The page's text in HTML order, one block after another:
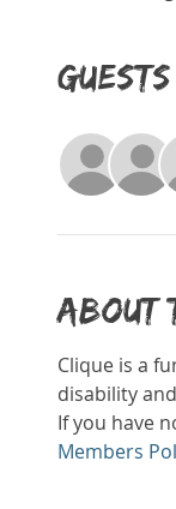
Guests
About
Clique is a
disability
If you have
Members